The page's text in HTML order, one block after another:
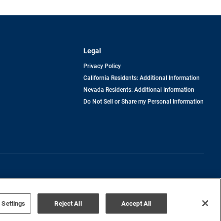
Legal
Privacy Policy
California Residents: Additional Information
Nevada Residents: Additional Information
Do Not Sell or Share my Personal Information
Reject All Accept All